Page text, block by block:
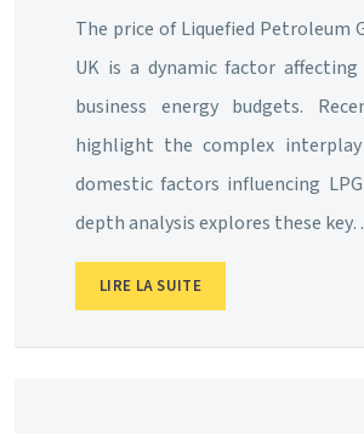
The price of Liquefied Petroleum
UK is a dynamic factor affecting
business energy budgets.
highlight the complex
domestic factors influencing
depth analysis explores these
LIRE LA SUITE